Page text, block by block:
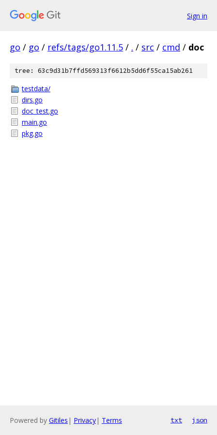
Sign in
go / go / refs/tags/go1.11.5 / . / src / cmd / doc
tree: 63c9d31b7ffd569313f6612b5dd6f55ca15ab261
testdata/
dirs.go
doc_test.go
main.go
pkg.go
Powered by Gitiles | Privacy| Terms txt json